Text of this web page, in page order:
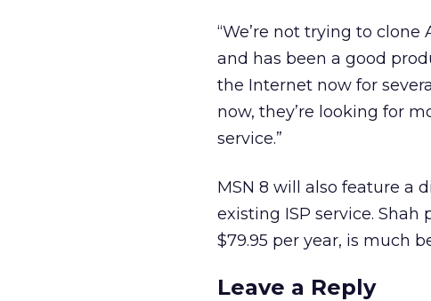
“We’re not trying to clone
and has been a good
the Internet now for
now, they’re looking for
service.”
MSN 8 will also feature a
existing ISP service.
$79.95 per year, is much
Leave a Reply